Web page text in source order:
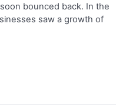
bounced back. In the
saw a growth of